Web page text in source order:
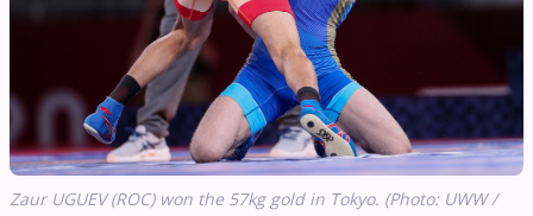
Zaur UGUEV (ROC) won the 57kg gold in Tokyo. (Photo: UWW /